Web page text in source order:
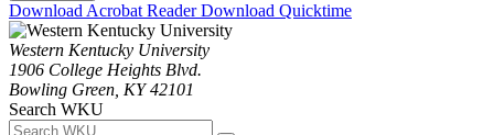
Download Acrobat ReaderDownload Quicktime
Western Kentucky University
1906 College Heights Blvd.
Bowling Green, KY 42101
Search WKU